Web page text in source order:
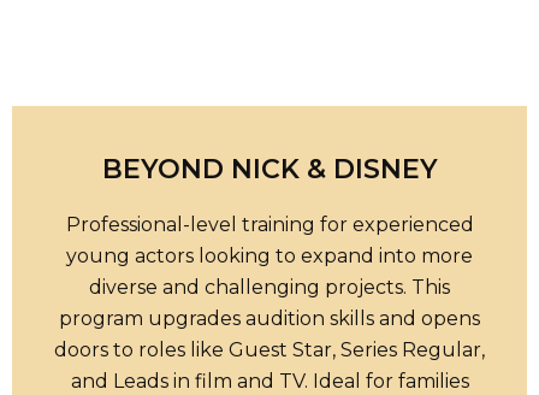
BEYOND NICK & DISNEY
Professional-level training for experienced
young actors looking to expand into more
diverse and challenging projects. This
program upgrades audition skills and opens
doors to roles like Guest Star, Series Regular,
and Leads in film and TV. Ideal for families